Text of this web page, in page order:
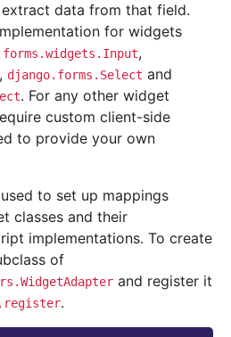
data from that field.
for widgets
,
, django.forms.Select and
. For any other widget
custom client-side
to provide your own
to set up mappings
classes and their
implementations. To create
of
and register it
.